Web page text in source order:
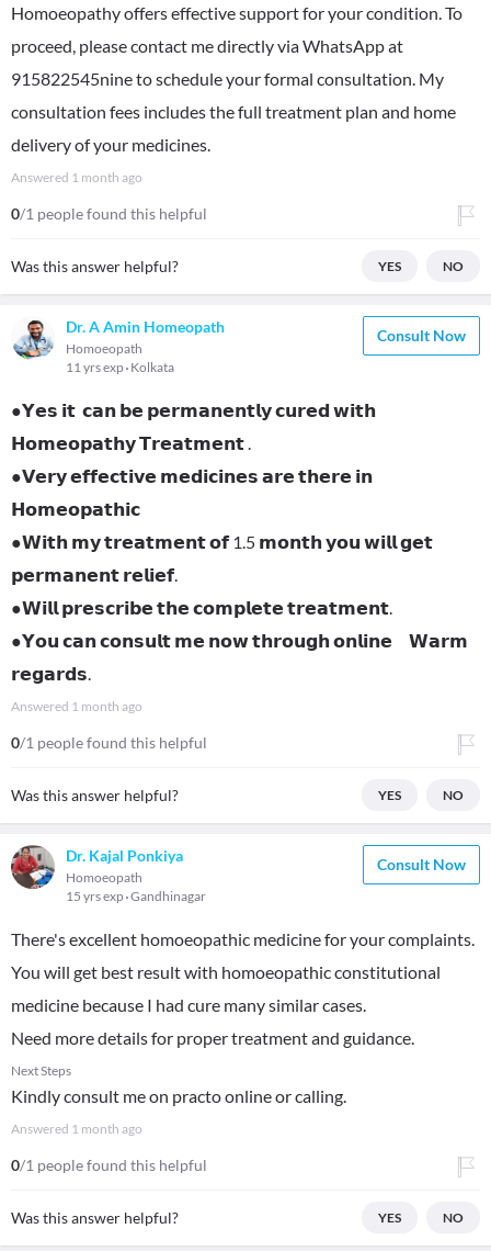
Homoeopathy offers effective support for your condition. To
proceed, please contact me directly via WhatsApp at
915822545nine to schedule your formal consultation. My
consultation fees includes the full treatment plan and home
delivery of your medicines.
Answered 1 month ago
0/1 people found this helpful
Was this answer helpful? YES NO
Dr. A Amin Homeopath
Homoeopath
11 yrs exp Kolkata
Consult Now
●𝗬𝗲𝘀 𝗶𝘁 𝗰𝗮𝗻 𝗯𝗲 𝗽𝗲𝗿𝗺𝗮𝗻𝗲𝗻𝘁𝗹𝘆 𝗰𝘂𝗿𝗲𝗱 𝘄𝗶𝘁𝗵
𝗛𝗼𝗺𝗲𝗼𝗽𝗮𝘁𝗵𝘆 𝗧𝗿𝗲𝗮𝘁𝗺𝗲𝗻𝘁 .
●𝗩𝗲𝗿𝘆 𝗲𝗳𝗳𝗲𝗰𝘁𝗶𝘃𝗲 𝗺𝗲𝗱𝗶𝗰𝗶𝗻𝗲𝘀 𝗮𝗿𝗲 𝘁𝗵𝗲𝗿𝗲 𝗶𝗻
𝗛𝗼𝗺𝗲𝗼𝗽𝗮𝘁𝗵𝗶𝗰
●𝗪𝗶𝘁𝗵 𝗺𝘆 𝘁𝗿𝗲𝗮𝘁𝗺𝗲𝗻𝘁 𝗼𝗳 1.5 𝗺𝗼𝗻𝘁𝗵 𝘆𝗼𝘂 𝘄𝗶𝗹𝗹 𝗴𝗲𝘁
𝗽𝗲𝗿𝗺𝗮𝗻𝗲𝗻𝘁 𝗿𝗲𝗹𝗶𝗲𝗳.
●𝗪𝗶𝗹𝗹 𝗽𝗿𝗲𝘀𝗰𝗿𝗶𝗯𝗲 𝘁𝗵𝗲 𝗰𝗼𝗺𝗽𝗹𝗲𝘁𝗲 𝘁𝗿𝗲𝗮𝘁𝗺𝗲𝗻𝘁.
●𝗬𝗼𝘂 𝗰𝗮𝗻 𝗰𝗼𝗻𝘀𝘂𝗹𝘁 𝗺𝗲 𝗻𝗼𝘄 𝘁𝗵𝗿𝗼𝘂𝗴𝗵 𝗼𝗻𝗹𝗶𝗻𝗲 𝗪𝗮𝗿𝗺
𝗿𝗲𝗴𝗮𝗿𝗱𝘀.
Answered 1 month ago
0/1 people found this helpful
Was this answer helpful? YES NO
Dr. Kajal Ponkiya
Homoeopath
15 yrs exp Gandhinagar
Consult Now
There's excellent homoeopathic medicine for your complaints.
You will get best result with homoeopathic constitutional
medicine because I had cure many similar cases.
Need more details for proper treatment and guidance.
Next Steps
Kindly consult me on practo online or calling.
Answered 1 month ago
0/1 people found this helpful
Was this answer helpful? YES NO